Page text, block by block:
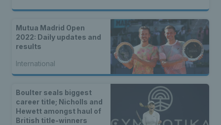
Mutua Madrid Open
2022: Daily updates and
results
International
Boulter seals biggest
career title; Nicholls and
Hewett amongst haul of
British title-winners